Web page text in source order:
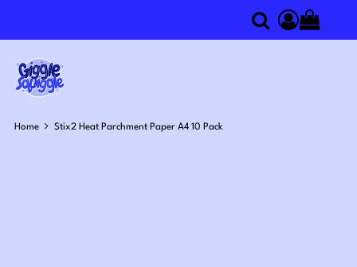
SearchAccess
Home Stix2 Heat Parchment Paper A4 10 Pack